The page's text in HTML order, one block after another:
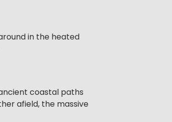
in the heated
coastal paths
afield, the massive